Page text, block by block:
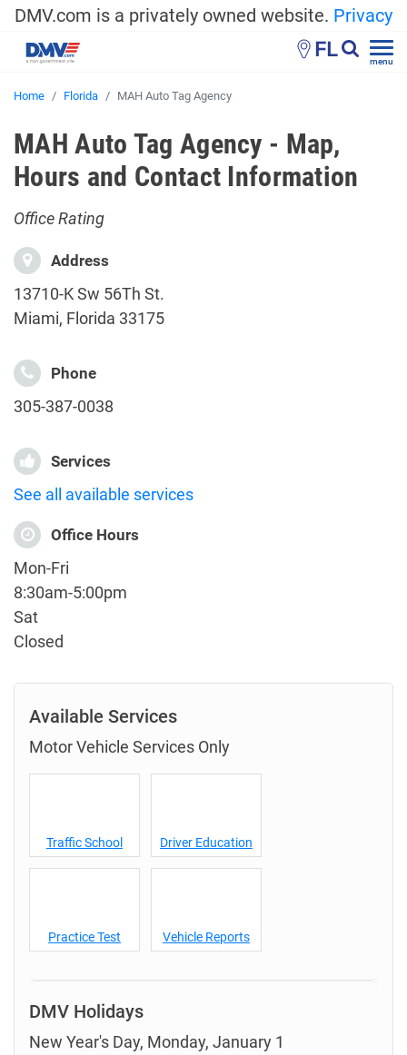
DMV.com is a privately owned website. Privacy
FL menu
Home Florida MAH Auto Tag Agency
MAH Auto Tag Agency - Map,
Hours and Contact Information
Office Rating
Address
13710-K Sw 56Th St.
Miami, Florida 33175
Phone
305-387-0038
Services
See all available services
Office Hours
Mon-Fri
8:30am-5:00pm
Sat
Closed
Available Services
Motor Vehicle Services Only
Traffic School Driver Education
Practice Test Vehicle Reports
DMV Holidays
New Year's Day, Monday, January 1